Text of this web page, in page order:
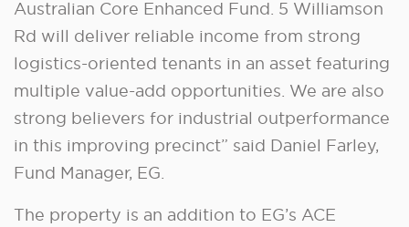
Australian Core Enhanced Fund. 5 Williamson
Rd will deliver reliable income from strong
logistics-oriented tenants in an asset featuring
multiple value-add opportunities. We are also
strong believers for industrial outperformance
in this improving precinct” said Daniel Farley,
Fund Manager, EG.
The property is an addition to EG’s ACE